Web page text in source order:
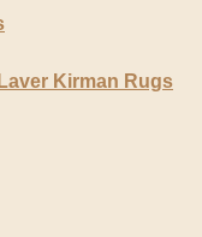
Kirman Rugs